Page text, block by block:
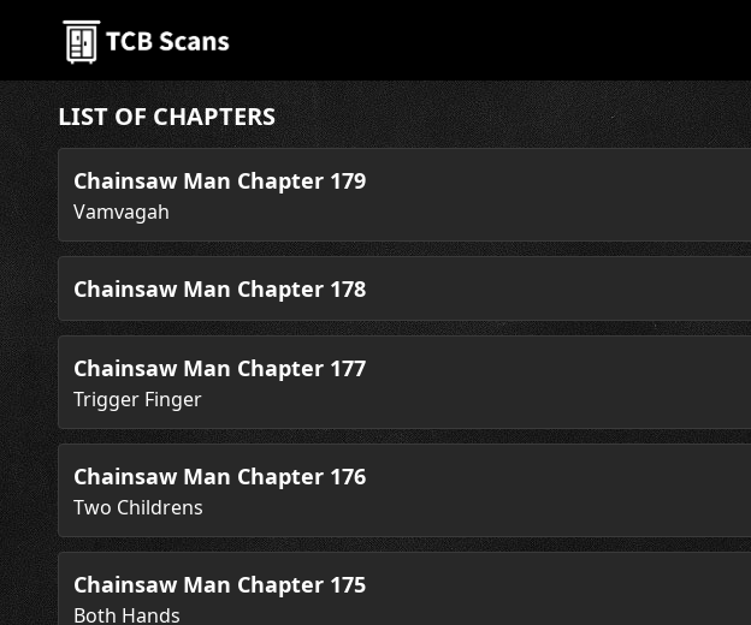
LIST OF CHAPTERS
Chainsaw Man Chapter 179
Vamvagah
Chainsaw Man Chapter 178
Chainsaw Man Chapter 177
Trigger Finger
Chainsaw Man Chapter 176
Two Childrens
Chainsaw Man Chapter 175
Both Hands